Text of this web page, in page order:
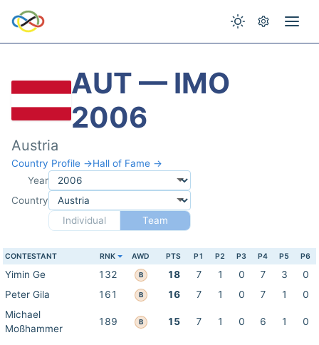
AUT — IMO
2006
Austria
Country Profile →Hall of Fame →
Year
Country
Individual
Team
CONTESTANT RNK AWD PTS P1 P2 P3 P4 P5 P6
Yimin Ge 132 B 18 7 1 0 7 3
0
Peter Gila
161 B 16 7 1 0 7 1
0
Michael
Moßhammer
189 B 15 7 1 0 6 1 0